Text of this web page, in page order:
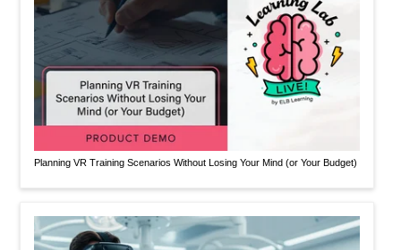
Planning VR Training Scenarios Without Losing Your Mind (or Your Budget)